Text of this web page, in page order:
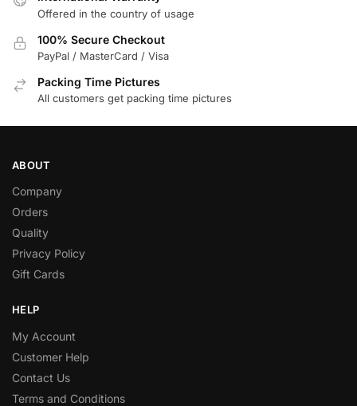
Offered in the country of usage
100% Secure Checkout
PayPal / MasterCard / Visa
Packing Time Pictures
All customers get packing time pictures
ABOUT
Company
Orders
Quality
Privacy Policy
Gift Cards
HELP
My Account
Customer Help
Contact Us
Terms and Conditions